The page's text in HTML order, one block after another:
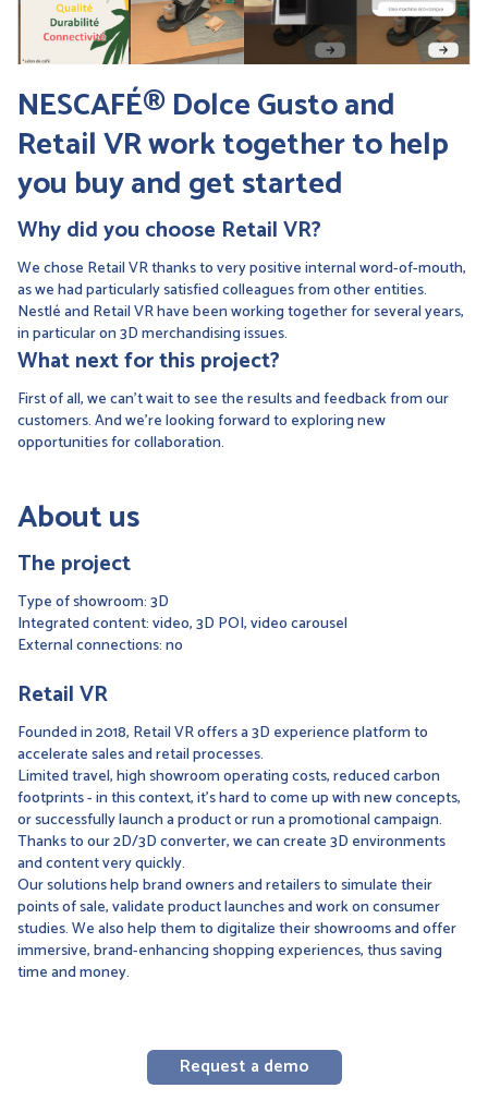
NESCAFÉ® Dolce Gusto and
Retail VR work togetherto help
you buy and get started
Why did you choose Retail VR?
We chose Retail VR thanks to very positive internal word-of-mouth,
as we had particularly satisfied colleagues from other entities.
Nestlé and Retail VR have been working together for several years,
in particular on 3D merchandising issues.
What next for this project?
First of all, we can't wait to see the results and feedback from our
customers. And we're looking forward to exploring new
opportunities for collaboration.
About us
The project
Type of showroom: 3D
Integrated content: video, 3D POI, video carousel
External connections: no
Retail VR
Founded in 2018, Retail VR offers a 3D experience platform to
accelerate sales and retail processes.
Limited travel, high showroom operating costs, reduced carbon
footprints - in this context, it's hard to come up with new concepts,
or successfully launch a product or run a promotional campaign.
Thanks to our 2D/3D converter, we can create 3D environments
and content very quickly.
Our solutions help brand owners and retailers to simulate their
points of sale, validate product launches and work on consumer
studies. We also help them to digitalize their showrooms and offer
immersive, brand-enhancing shopping experiences, thus saving
time and money.
Request a demo